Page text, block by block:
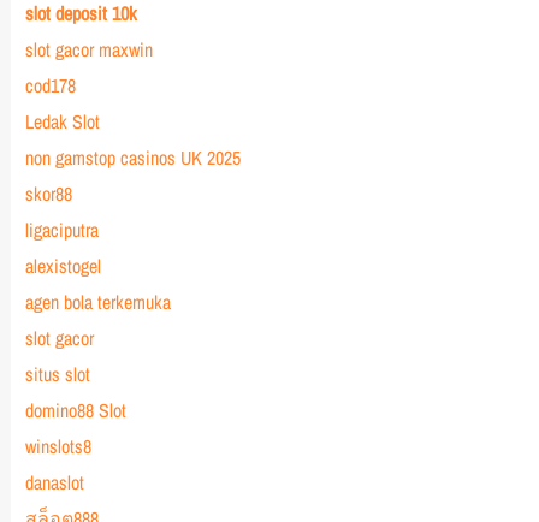
slot deposit 10k
slot gacor maxwin
cod178
Ledak Slot
non gamstop casinos UK 2025
skor88
ligaciputra
alexistogel
agen bola terkemuka
slot gacor
situs slot
domino88 Slot
winslots8
danaslot